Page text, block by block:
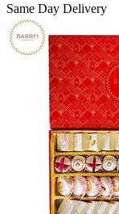
Same Day Delivery